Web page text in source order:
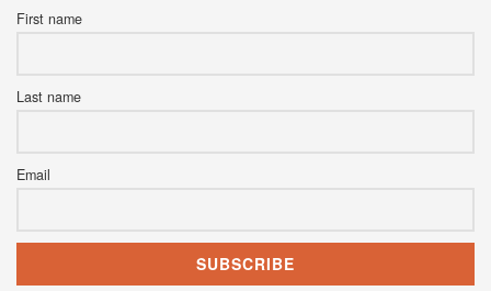
First name
Last name
Email